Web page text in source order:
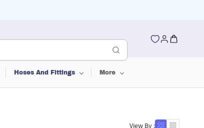
Hoses And Fittings More
View By :